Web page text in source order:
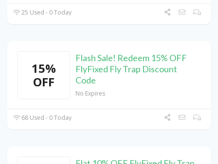
25 Used - 0 Today
15%
OFF
Flash Sale! Redeem 15% OFF
FlyFixed Fly Trap Discount
Code
No Expires
68 Used - 0 Today